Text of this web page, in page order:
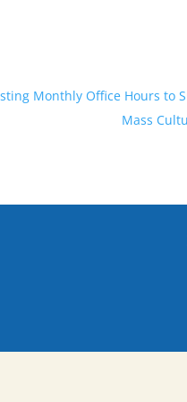
Monthly Office Hours to
Mass